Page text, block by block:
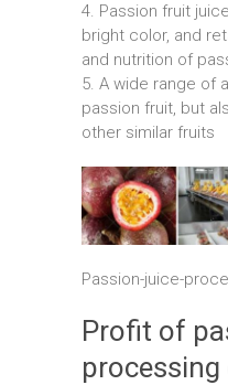
4. Passion fruit
bright color, and
and nutrition of
5. A wide range of
passion fruit, but
other similar fruits
Passion-juice-
Profit of